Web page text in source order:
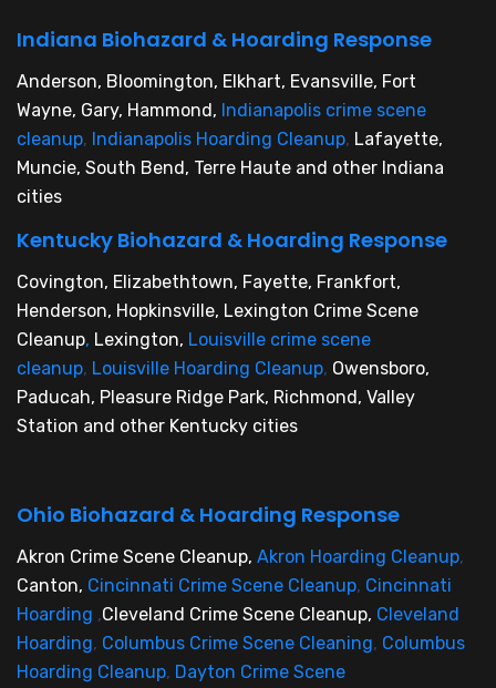
Indiana Biohazard & Hoarding Response
Anderson, Bloomington, Elkhart, Evansville, Fort
Wayne, Gary, Hammond, Indianapolis crime scene
cleanup, Indianapolis Hoarding Cleanup, Lafayette,
Muncie, South Bend, Terre Haute and other Indiana
cities
Kentucky Biohazard & Hoarding Response
Covington, Elizabethtown, Fayette, Frankfort,
Henderson, Hopkinsville, Lexington Crime Scene
Cleanup, Lexington, Louisville crime scene
cleanup, Louisville Hoarding Cleanup, Owensboro,
Paducah, Pleasure Ridge Park, Richmond, Valley
Station and other Kentucky cities
Ohio Biohazard & Hoarding Response
Akron Crime Scene Cleanup, Akron Hoarding Cleanup,
Canton, Cincinnati Crime Scene Cleanup, Cincinnati
Hoarding ,Cleveland Crime Scene Cleanup, Cleveland
Hoarding, Columbus Crime Scene Cleaning, Columbus
Hoarding Cleanup, Dayton Crime Scene